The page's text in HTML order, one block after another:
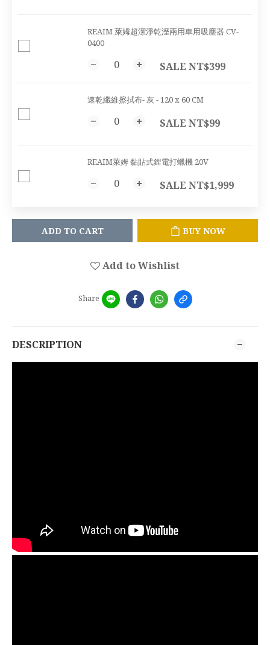
REAIM 萊姆超潔淨乾溼兩用車用吸塵器 CV-
0400
SALE NT$399
速乾纖維擦拭布- 灰 - 120 x 60 CM
SALE NT$99
REAIM萊姆 黏貼式鋰電打蠟機 20V
SALE NT$1,999
ADD TO CART BUY NOW
Add to Wishlist
Share
DESCRIPTION